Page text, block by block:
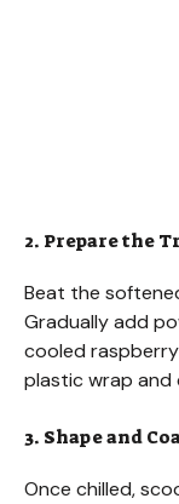
2. Prepare the
Beat the
Gradually add
cooled
plastic wrap and
3. Shape and
Once chilled,